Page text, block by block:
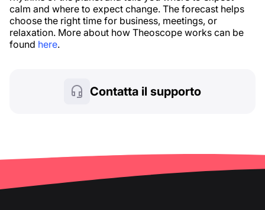
calm and where to expect change. The forecast helps
choose the right time for business, meetings, or
relaxation. More about how Theoscope works can be
found here.
Contatta il supporto